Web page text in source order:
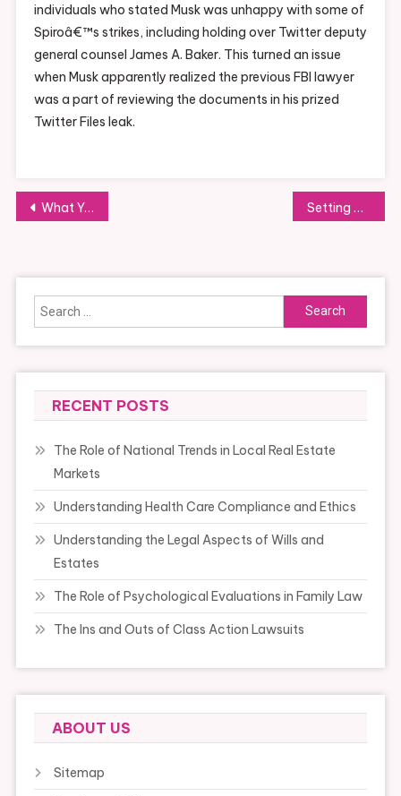
individuals who stated Musk was unhappy with some of
Spiroâ€™s strikes, including holding over Twitter deputy
general counsel James A. Baker. This turned an issue
when Musk apparently realized the previous FBI lawyer
was a part of reviewing the documents in his prized
Twitter Files leak.
Post
What You Need to Know About Smart Homes Setting Up a Routine for Fostering
Search
for:
RECENT POSTS
The Role of National Trends in Local Real Estate
Markets
Understanding Health Care Compliance and Ethics
Understanding the Legal Aspects of Wills and
Estates
The Role of Psychological Evaluations in Family Law
The Ins and Outs of Class Action Lawsuits
ABOUT US
Sitemap